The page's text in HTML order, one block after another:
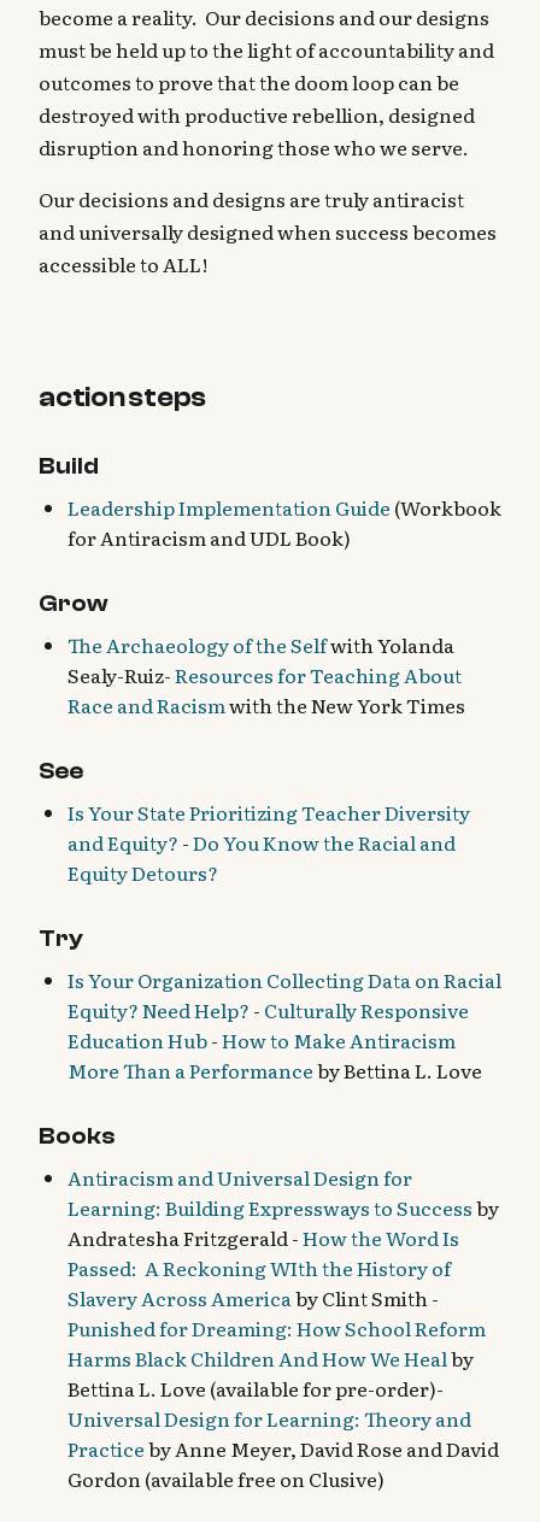
become a reality. Our decisions and our designs
must be held up to the light of accountability and
outcomes to prove that the doom loop can be
destroyed with productive rebellion, designed
disruption and honoring those who we serve.
Our decisions and designs are truly antiracist
and universally designed when success becomes
accessible to ALL!
action steps
Build
Leadership Implementation Guide (Workbook
for Antiracism and UDL Book)
Grow
The Archaeology of the Selfwith Yolanda
Sealy-Ruiz-Resources for Teaching About
Race and Racismwith the New York Times
See
Is Your State Prioritizing Teacher Diversity
and Equity? -Do You Know the Racial and
Equity Detours?
Try
Is Your Organization Collecting Data on Racial
Equity? Need Help? - Culturally Responsive
Education Hub-How to Make Antiracism
More Than a Performanceby Bettina L. Love
Books
Antiracism and Universal Design for
Learning: Building Expressways to Successby
Andratesha Fritzgerald -How the Word Is
Passed: A Reckoning WIth the History of
Slavery Across Americaby Clint Smith -
Punished for Dreaming: How School Reform
Harms Black Children And How We Healby
Bettina L. Love (available for pre-order)-
Universal Design for Learning: Theory and
Practiceby Anne Meyer, David Rose and David
Gordon (available free on Clusive)